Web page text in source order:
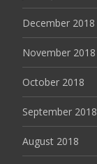
December 2018
November 2018
October 2018
September 2018
August 2018